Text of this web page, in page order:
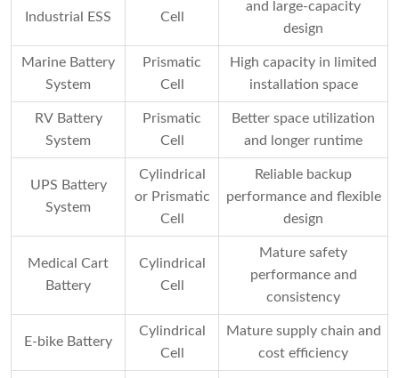
Industrial ESS
Cell
and large-capacity
design
Marine Battery
System
Prismatic
Cell
High capacity in limited
installation space
RV Battery
System
Prismatic
Cell
Better space utilization
and longer runtime
UPS Battery
System
Cylindrical
or Prismatic
Cell
Reliable backup
performance and flexible
design
Medical Cart
Battery
Cylindrical
Cell
Mature safety
performance and
consistency
E-bike Battery
Cylindrical
Cell
Mature supply chain and
cost efficiency